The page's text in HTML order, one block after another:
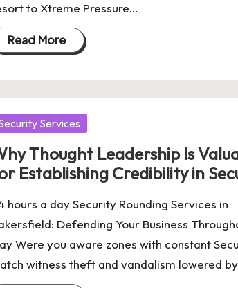
to Xtreme Pressure…
Read More
Services
Thought Leadership Is
Establishing Credibility in
hours a day Security Rounding Services in
Defending Your Business
Were you aware zones with constant
witness theft and vandalism lowered